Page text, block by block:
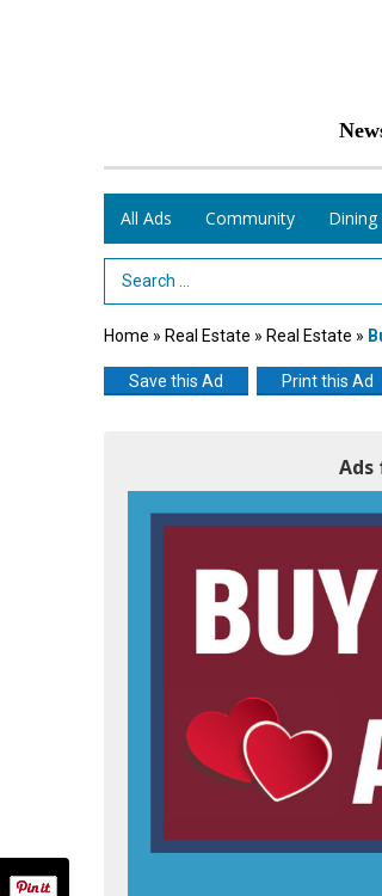
All Ads Community
Search Term
Home » Real Estate » Real Estate »
Save this Ad Print this Ad
Ads